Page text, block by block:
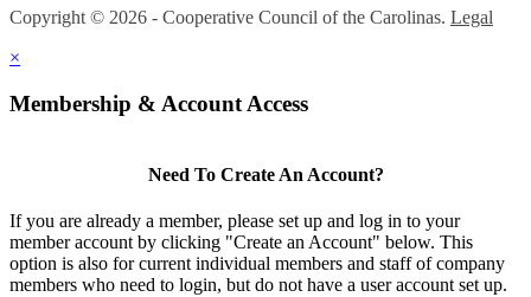
Copyright © 2026 - Cooperative Council of the Carolinas. Legal
×
Membership & Account Access
Need To Create An Account?
If you are already a member, please set up and log in to your
member account by clicking "Create an Account" below. This
option is also for current individual members and staff of company
members who need to login, but do not have a user account set up.